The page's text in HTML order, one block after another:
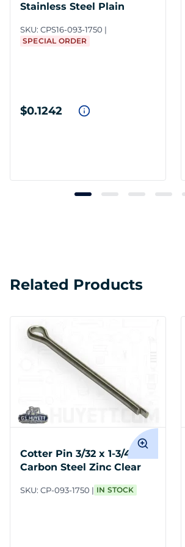
Stainless Steel Plain
SKU: CPS16-093-1750
SPECIAL ORDER
$0.1242
Related Products
Cotter Pin 3/32 x 1-3/4
Carbon Steel Zinc Clear
SKU: CP-093-1750 IN STOCK